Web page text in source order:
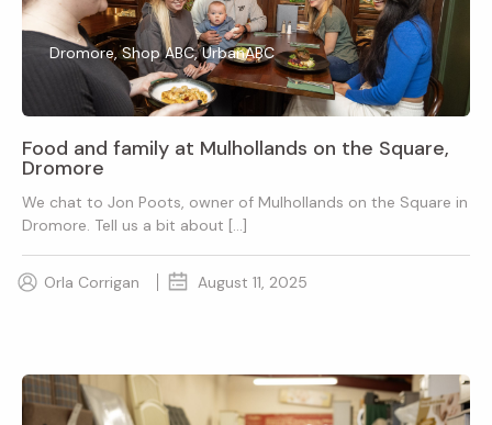
Dromore, Shop ABC, UrbanABC
Food and family at Mulhollands on the Square,
Dromore
We chat to Jon Poots, owner of Mulhollands on the Square in
Dromore. Tell us a bit about […]
Orla Corrigan August 11, 2025